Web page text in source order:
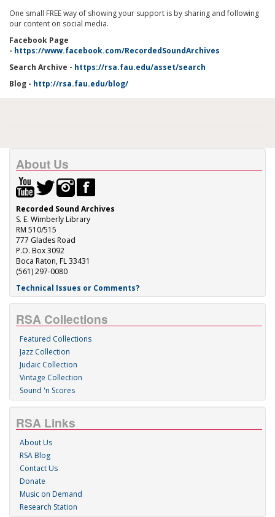
One small FREE way of showing your support is by sharing and following
our content on social media.
Facebook Page
- https://www.facebook.com/RecordedSoundArchives
Search Archive - https://rsa.fau.edu/asset/search
Blog - http://rsa.fau.edu/blog/
About Us
Recorded Sound Archives
S. E. Wimberly Library
RM 510/515
777 Glades Road
P.O. Box 3092
Boca Raton, FL 33431
(561) 297-0080
Technical Issues or Comments?
RSA Collections
Featured Collections
Jazz Collection
Judaic Collection
Vintage Collection
Sound 'n Scores
RSA Links
About Us
RSA Blog
Contact Us
Donate
Music on Demand
Research Station